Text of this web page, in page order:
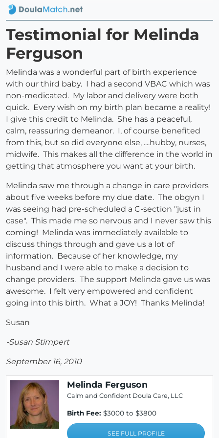
Testimonial for Melinda
Ferguson
Melinda was a wonderful part of birth experience
with our third baby. I had a second VBAC which was
non-medicated. My labor and delivery were both
quick. Every wish on my birth plan became a reality!
I give this credit to Melinda. She has a peaceful,
calm, reassuring demeanor. I, of course benefited
from this, but so did everyone else, ....hubby, nurses,
midwife. This makes all the difference in the world in
getting that atmosphere you want at your birth.
Melinda saw me through a change in care providers
about five weeks before my due date. The obgyn I
was seeing had pre-scheduled a C-section "just in
case". This made me so nervous and I never saw this
coming! Melinda was immediately available to
discuss things through and gave us a lot of
information. Because of her knowledge, my
husband and I were able to make a decision to
change providers. The support Melinda gave us was
awesome. I felt very empowered and confident
going into this birth. What a JOY! Thanks Melinda!
Susan
-Susan Stimpert
September 16, 2010
Melinda Ferguson
Calm and Confident Doula Care, LLC
Birth Fee: $3000 to $3800
SEE FULL PROFILE